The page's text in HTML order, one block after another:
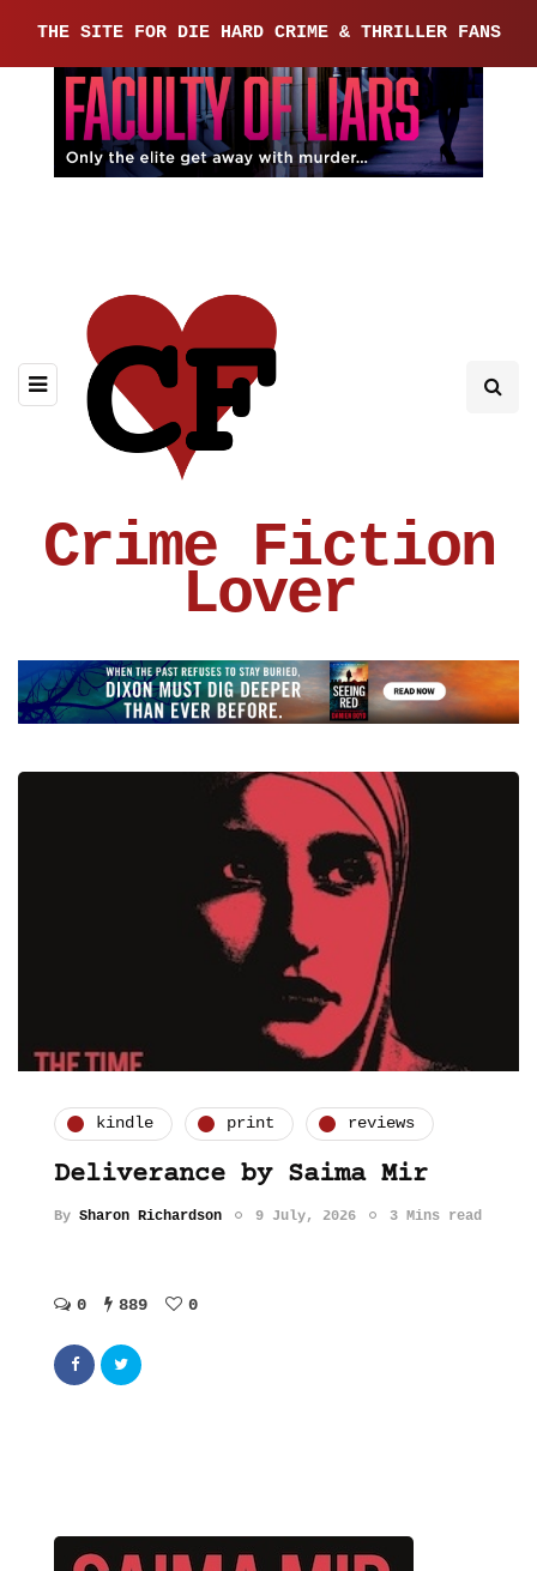
THE SITE FOR DIE HARD CRIME & THRILLER FANS
Crime Fiction
Lover
kindle print reviews
Deliverance by Saima Mir
By Sharon Richardson 9 July, 2026 3 Mins read
0 889 0